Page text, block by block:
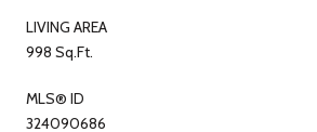
LIVING AREA
998 Sq.Ft.
MLS® ID
324090686